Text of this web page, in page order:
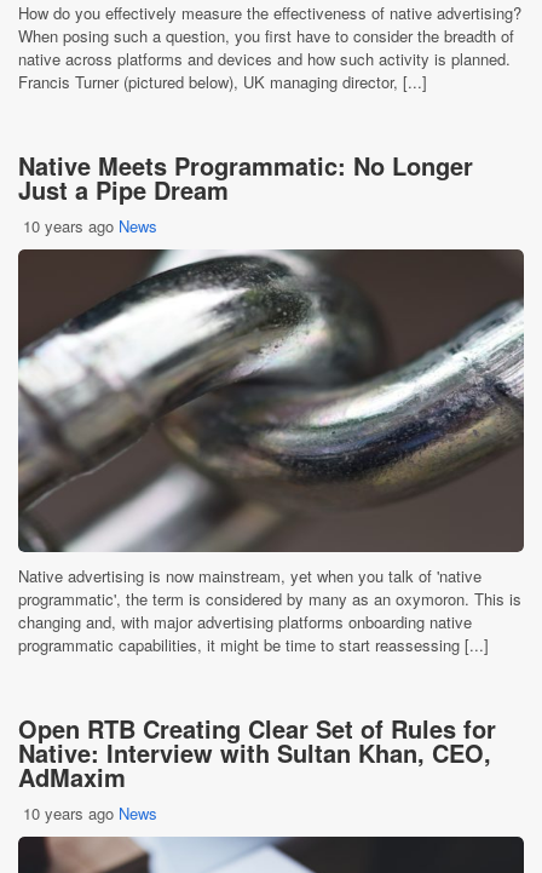
How do you effectively measure the effectiveness of native advertising?
When posing such a question, you first have to consider the breadth of
native across platforms and devices and how such activity is planned.
Francis Turner (pictured below), UK managing director, [...]
Native Meets Programmatic: No Longer
Just a Pipe Dream
10 years ago News
Native advertising is now mainstream, yet when you talk of 'native
programmatic', the term is considered by many as an oxymoron. This is
changing and, with major advertising platforms onboarding native
programmatic capabilities, it might be time to start reassessing [...]
Open RTB Creating Clear Set of Rules for
Native: Interview with Sultan Khan, CEO,
AdMaxim
10 years ago News